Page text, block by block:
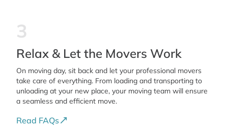
3
Relax & Let the Movers Work
On moving day, sit back and let your professional movers
take care of everything. From loading and transporting to
unloading at your new place, your moving team will ensure
a seamless and efficient move.
Read FAQs